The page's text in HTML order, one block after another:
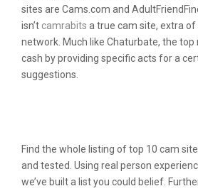
sites are Cams.com and
isn’t camrabits a true cam site, extra of
network. Much like Chaturbate, the
cash by providing specific acts for a
suggestions.
Find the whole listing of top 10 cam
and tested. Using real person
we’ve built a list you could belief.